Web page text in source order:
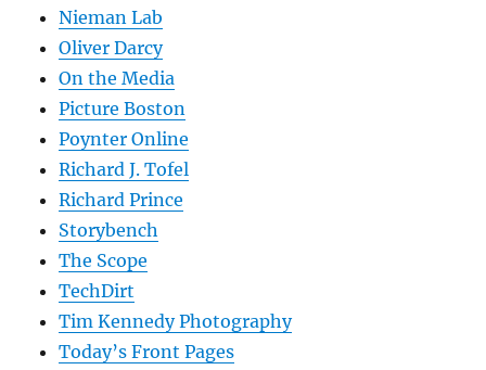
Nieman Lab
Oliver Darcy
On the Media
Picture Boston
Poynter Online
Richard J. Tofel
Richard Prince
Storybench
The Scope
TechDirt
Tim Kennedy Photography
Today’s Front Pages